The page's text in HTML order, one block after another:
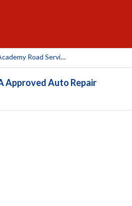
Academy Road Service
Approved Auto Repair